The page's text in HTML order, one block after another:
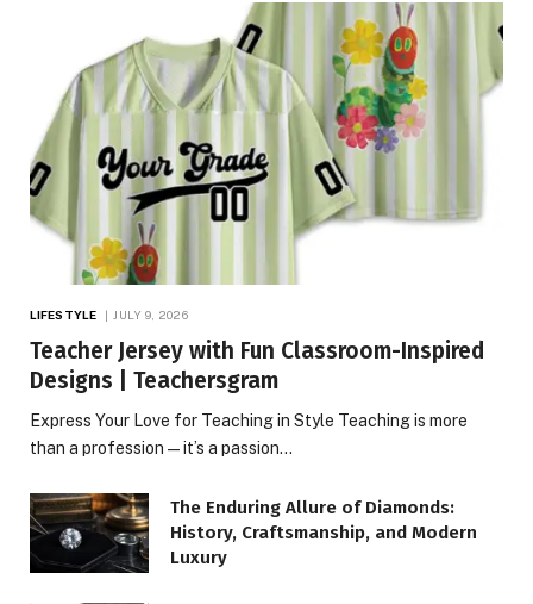
LIFESTYLE JULY 9, 2026
Teacher Jersey with Fun Classroom-Inspired
Designs | Teachersgram
Express Your Love for Teaching in Style Teaching is more
than a profession—it’s a passion…
The Enduring Allure of Diamonds:
History, Craftsmanship, and Modern
Luxury